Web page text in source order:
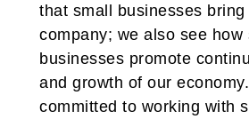
that small businesses
company; we also see how
businesses promote
and growth of our
committed to working with